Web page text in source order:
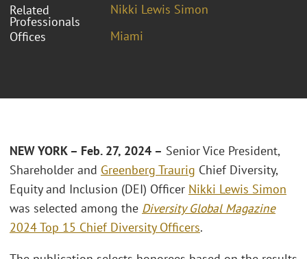
Related
Professionals
Nikki Lewis Simon
Offices
Miami
NEW YORK – Feb. 27, 2024 – Senior Vice President,
Shareholder and Greenberg Traurig Chief Diversity,
Equity and Inclusion (DEI) Officer Nikki Lewis Simon
was selected among the Diversity Global Magazine
2024 Top 15 Chief Diversity Officers.